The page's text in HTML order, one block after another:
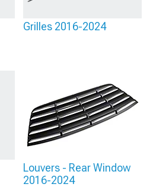
Grilles 2016-2024
Louvers - Rear Window
2016-2024